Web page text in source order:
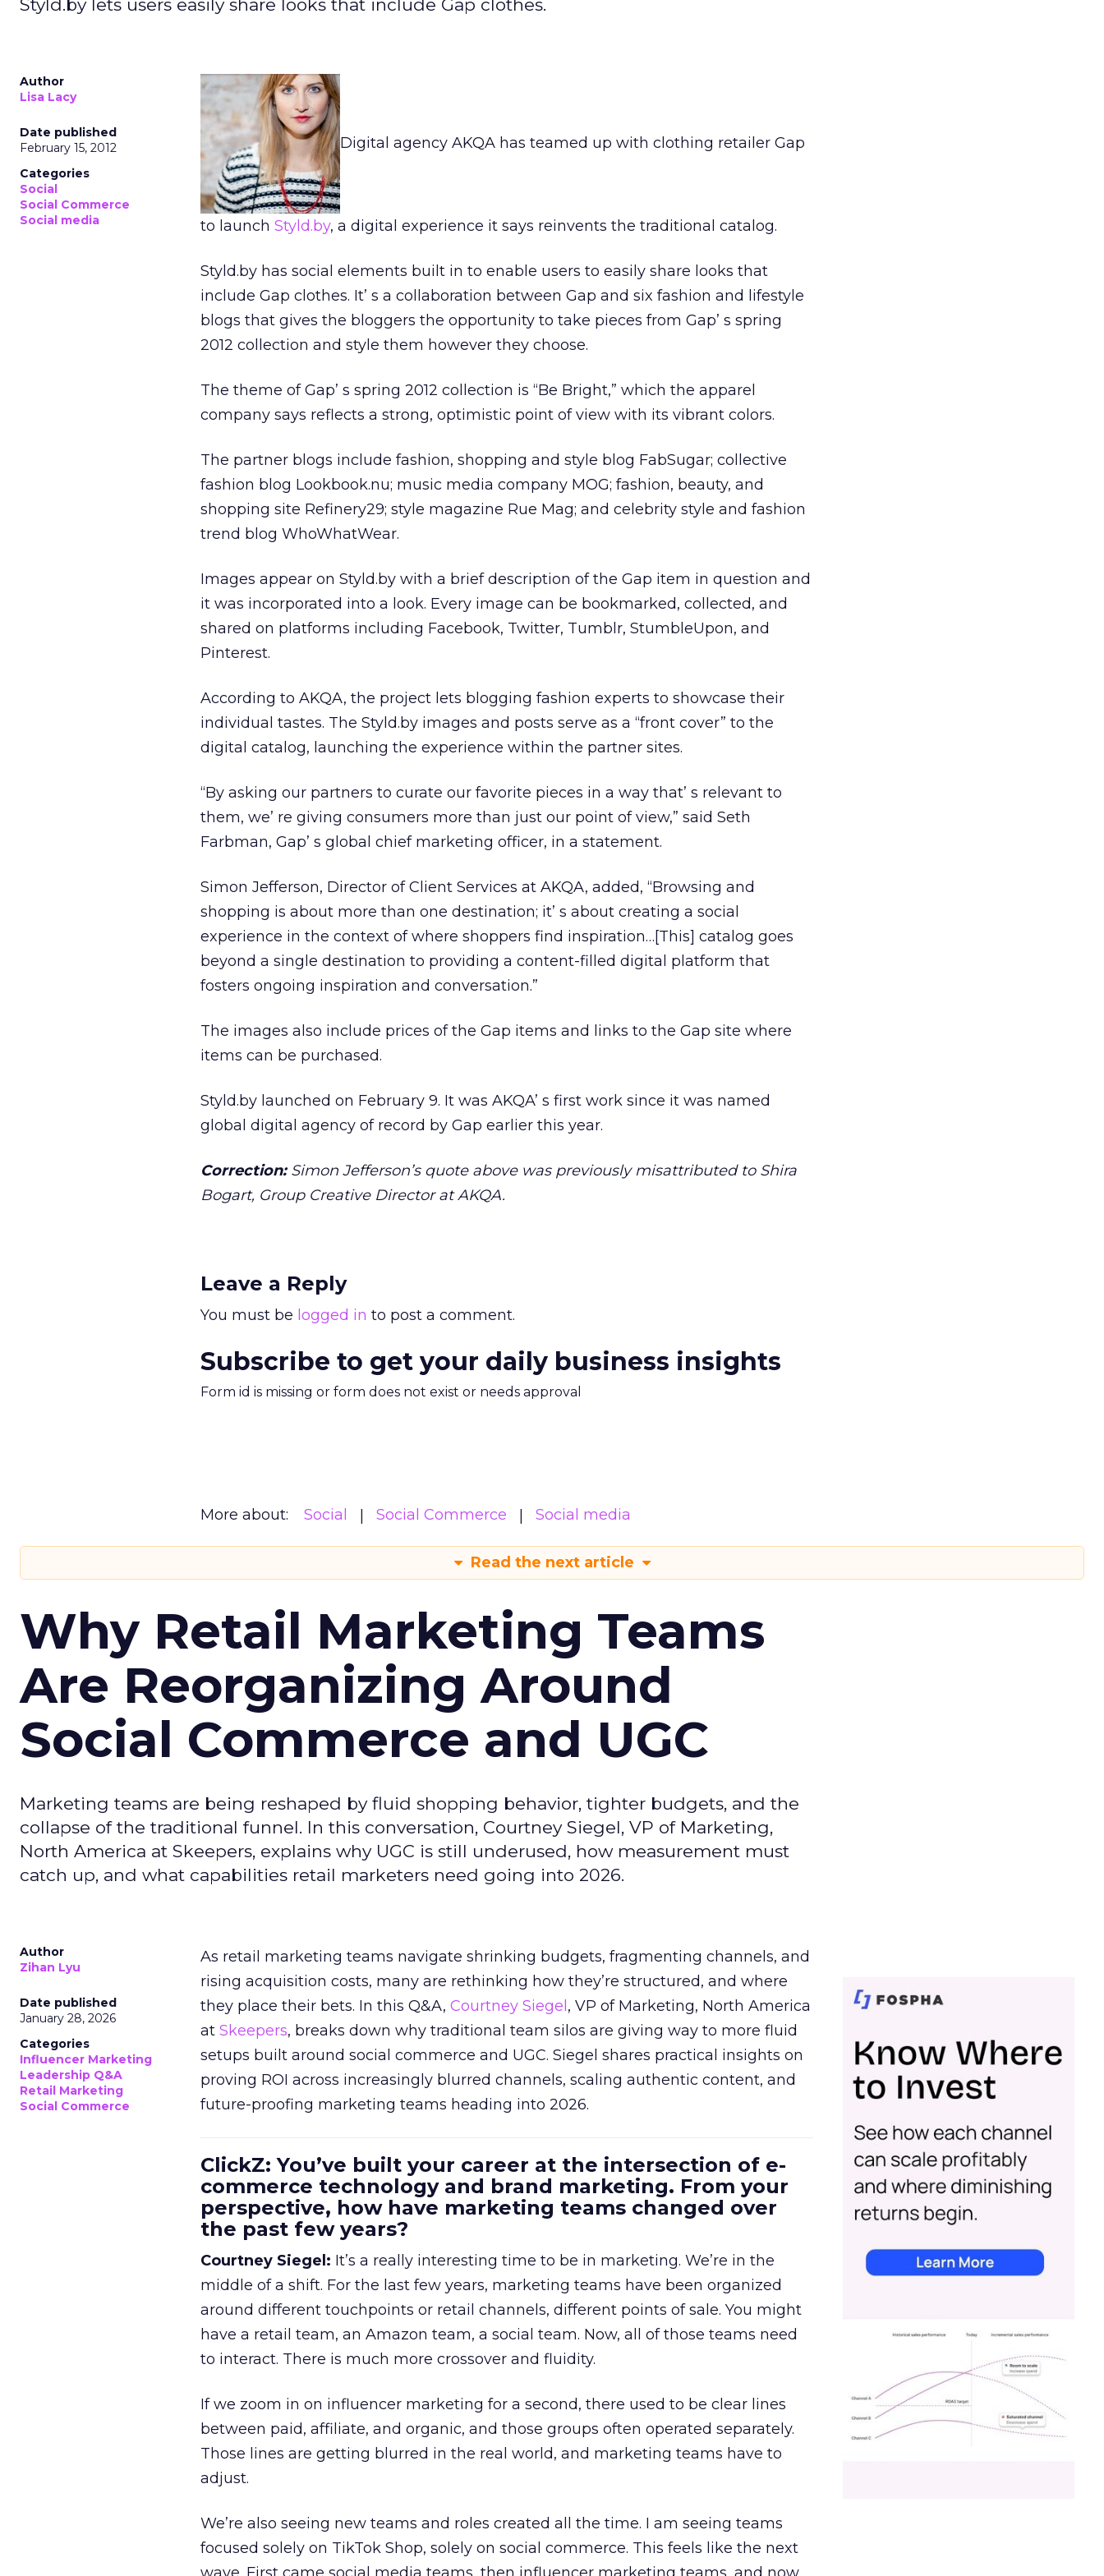
Styld.by lets users easily share looks that include Gap clothes.
Author
Lisa Lacy
Date published
February 15, 2012
Categories
Social
Social Commerce
Social media
Digital agency AKQA has teamed up with clothing retailer Gap
to launch Styld.by, a digital experience it says reinvents the traditional catalog.
Styld.by has social elements built in to enable users to easily share looks that
include Gap clothes. It’ s a collaboration between Gap and six fashion and lifestyle
blogs that gives the bloggers the opportunity to take pieces from Gap’ s spring
2012 collection and style them however they choose.
The theme of Gap’ s spring 2012 collection is “Be Bright,” which the apparel
company says reflects a strong, optimistic point of view with its vibrant colors.
The partner blogs include fashion, shopping and style blog FabSugar; collective
fashion blog Lookbook.nu; music media company MOG; fashion, beauty, and
shopping site Refinery29; style magazine Rue Mag; and celebrity style and fashion
trend blog WhoWhatWear.
Images appear on Styld.by with a brief description of the Gap item in question and
it was incorporated into a look. Every image can be bookmarked, collected, and
shared on platforms including Facebook, Twitter, Tumblr, StumbleUpon, and
Pinterest.
According to AKQA, the project lets blogging fashion experts to showcase their
individual tastes. The Styld.by images and posts serve as a “front cover” to the
digital catalog, launching the experience within the partner sites.
“By asking our partners to curate our favorite pieces in a way that’ s relevant to
them, we’ re giving consumers more than just our point of view,” said Seth
Farbman, Gap’ s global chief marketing officer, in a statement.
Simon Jefferson, Director of Client Services at AKQA, added, “Browsing and
shopping is about more than one destination; it’ s about creating a social
experience in the context of where shoppers find inspiration…[This] catalog goes
beyond a single destination to providing a content-filled digital platform that
fosters ongoing inspiration and conversation.”
The images also include prices of the Gap items and links to the Gap site where
items can be purchased.
Styld.by launched on February 9. It was AKQA’ s first work since it was named
global digital agency of record by Gap earlier this year.
Correction:Simon Jefferson’s quote above was previously misattributed to Shira
Bogart, Group Creative Director at AKQA.
Leave a Reply
You must be logged in to post a comment.
Subscribe to get your daily business insights
Form id is missing or form does not exist or needs approval
More about: Social Social Commerce Social media
Read the next article
Why Retail Marketing Teams
Are Reorganizing Around
Social Commerce and UGC
Marketing teams are being reshaped by fluid shopping behavior, tighter budgets, and the
collapse of the traditional funnel. In this conversation, Courtney Siegel, VP of Marketing,
North America at Skeepers, explains why UGC is still underused, how measurement must
catch up, and what capabilities retail marketers need going into 2026.
Author
Zihan Lyu
Date published
January 28, 2026
Categories
Influencer Marketing
Leadership Q&A
Retail Marketing
Social Commerce
As retail marketing teams navigate shrinking budgets, fragmenting channels, and
rising acquisition costs, many are rethinking how they’re structured, and where
they place their bets. In this Q&A, Courtney Siegel , VP of Marketing, North America
at Skeepers, breaks down why traditional team silos are giving way to more fluid
setups built around social commerce and UGC. Siegel shares practical insights on
proving ROI across increasingly blurred channels, scaling authentic content, and
future-proofing marketing teams heading into 2026.
ClickZ: You’ve built your career at the intersection of e-
commerce technology and brand marketing. From your
perspective, how have marketing teams changed over
the past few years?
Courtney Siegel: It’s a really interesting time to be in marketing. We’re in the
middle of a shift. For the last few years, marketing teams have been organized
around different touchpoints or retail channels, different points of sale. You might
have a retail team, an Amazon team, a social team. Now, all of those teams need
to interact. There is much more crossover and fluidity.
If we zoom in on influencer marketing for a second, there used to be clear lines
between paid, affiliate, and organic, and those groups often operated separately.
Those lines are getting blurred in the real world, and marketing teams have to
adjust.
We’re also seeing new teams and roles created all the time. I am seeing teams
focused solely on TikTok Shop, solely on social commerce. This feels like the next